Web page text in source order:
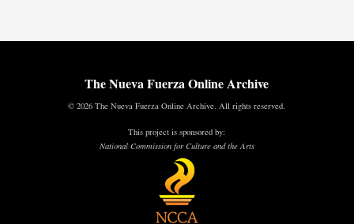
The Nueva Fuerza Online Archive
© 2026 The Nueva Fuerza Online Archive. All rights reserved.
This project is sponsored by:
National Commission for Culture and the Arts